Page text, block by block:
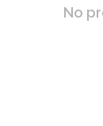
No